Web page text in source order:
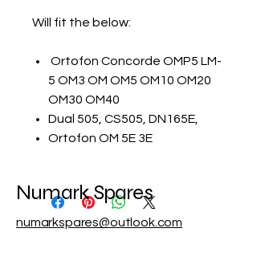
Will fit the below:
Ortofon Concorde OMP5 LM-
5 OM3 OM OM5 OM10 OM20
OM30 OM40
Dual 505, CS505, DN165E,
Ortofon OM 5E 3E
Numark Spares
numarkspares@outlook.com